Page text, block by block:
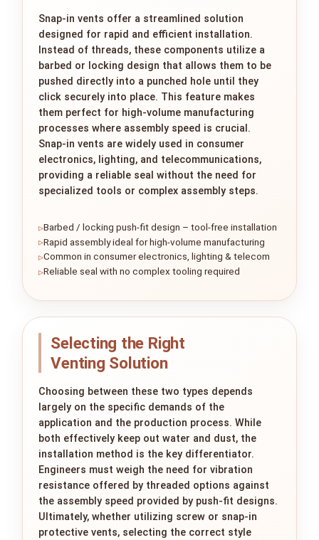
Snap-in vents offer a streamlined solution
designed for rapid and efficient installation.
Instead of threads, these components utilize a
barbed or locking design that allows them to be
pushed directly into a punched hole until they
click securely into place. This feature makes
them perfect for high-volume manufacturing
processes where assembly speed is crucial.
Snap-in vents are widely used in consumer
electronics, lighting, and telecommunications,
providing a reliable seal without the need for
specialized tools or complex assembly steps.
Barbed / locking push-fit design – tool-free installation
Rapid assembly ideal for high-volume manufacturing
Common in consumer electronics, lighting & telecom
Reliable seal with no complex tooling required
Selecting the Right
Venting Solution
Choosing between these two types depends
largely on the specific demands of the
application and the production process. While
both effectively keep out water and dust, the
installation method is the key differentiator.
Engineers must weigh the need for vibration
resistance offered by threaded options against
the assembly speed provided by push-fit designs.
Ultimately, whether utilizing screw or snap-in
protective vents, selecting the correct style